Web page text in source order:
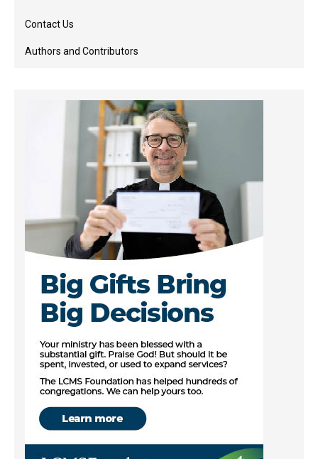
Contact Us
Authors and Contributors